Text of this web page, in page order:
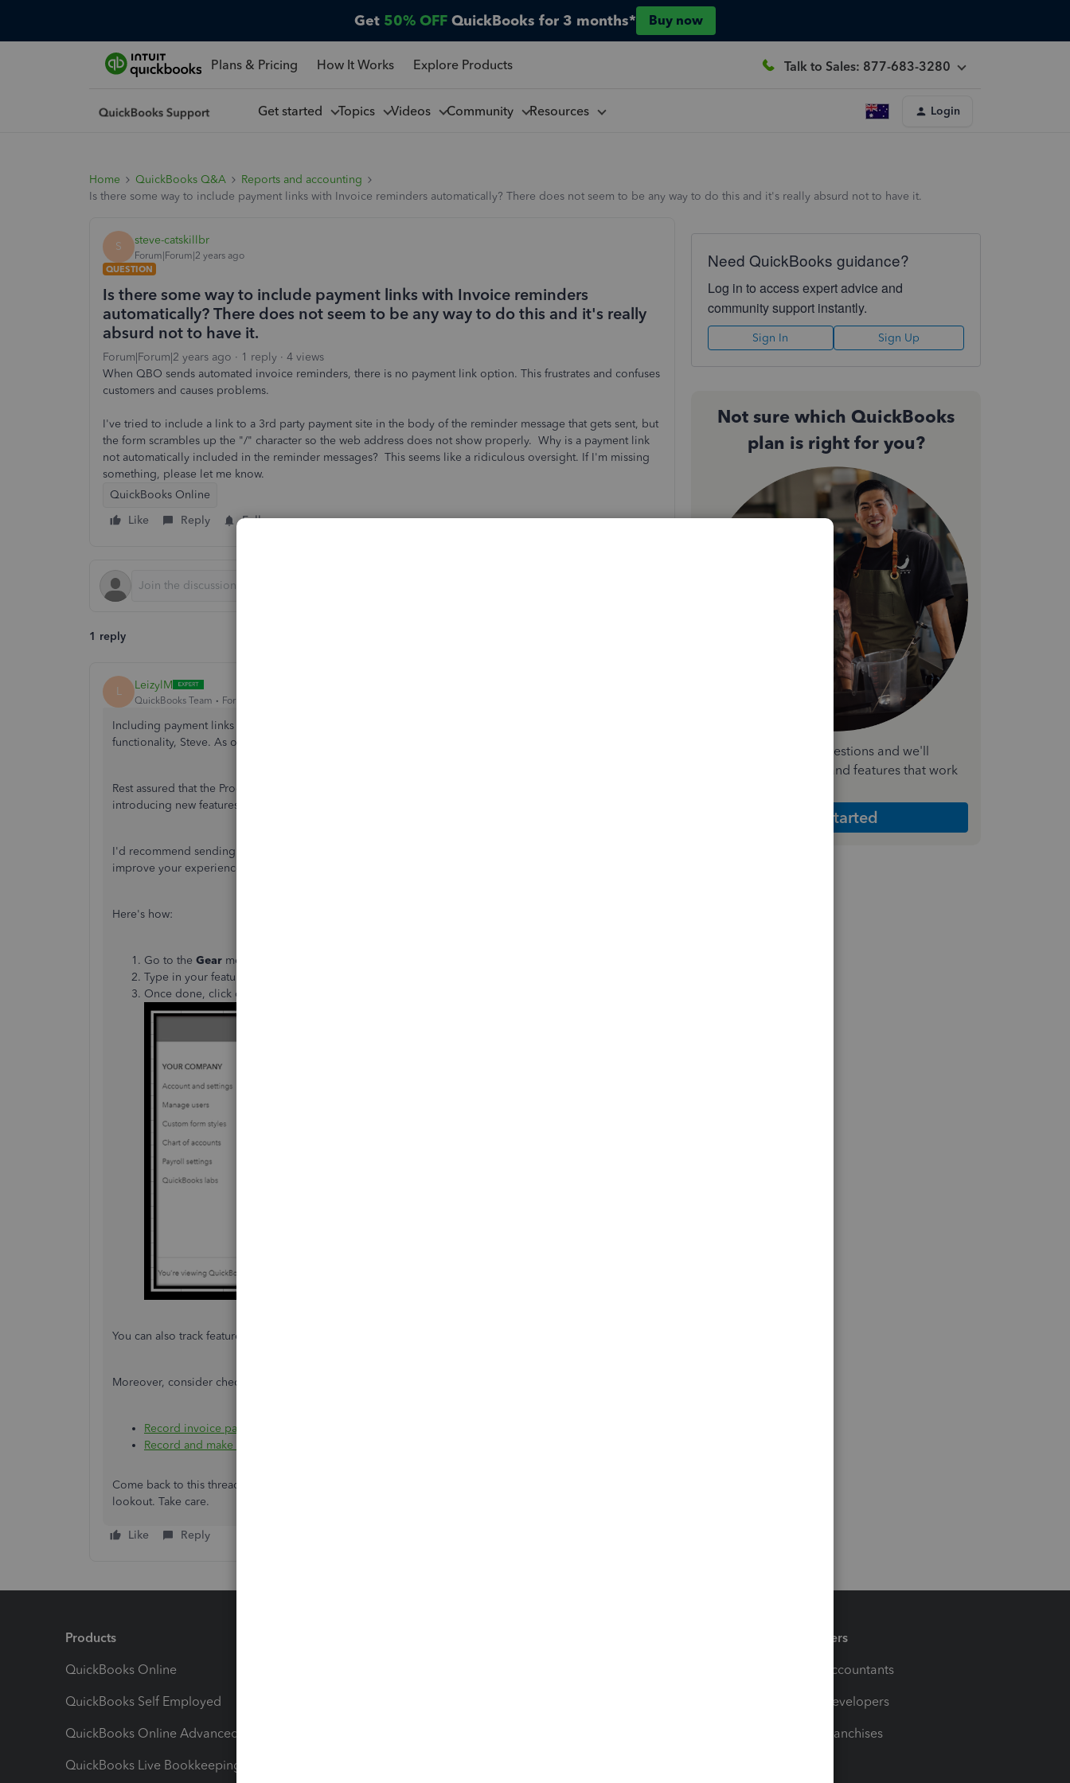
Get 50% OFF QuickBooks for 3 months* Buy now
Plans & Pricing How It Works Explore Products Talk to Sales: 877-683-3280
Get started Topics Videos Community Resources Login
Home QuickBooks Q&A
Reports and accounting
Is there some way to include payment links with Invoice reminders automatically? There does not seem to be any way to do this and it's really absurd not to have it.
S steve-catskillbr
Forum|Forum|2 years ago
QUESTION
Is there some way to include payment links with Invoice reminders
automatically? There does not seem to be any way to do this and it's really
absurd not to have it.
Forum|Forum|2 years ago 1 reply
4 views
When QBO sends automated invoice reminders, there is no payment link option. This frustrates and confuses
customers and causes problems.
I've tried to include a link to a 3rd party payment site in the body of the reminder message that gets sent, but
the form scrambles up the "/" character so the web address does not show properly. Why is a payment link
not automatically included in the reminder messages? This seems like a ridiculous oversight. If I'm missing
something, please let me know.
QuickBooks Online
Like
Reply Follow
1 reply
L LeizylM
QuickBooks Team Forum|Forum|2 years ago
Including payment links with automated invoice reminders in QuickBooks Online (QBO) is a great
functionality, Steve. As of now, this option is unavailable.
Rest assured that the Product Development Team is constantly enhancing the program. They continue
introducing new features, interfaces, or other improvements to cater to the users' business needs.
I'd recommend sending a feature request directly to our Product Development team. This helps us
improve your experience and the features of the program.
Here's how:
Go to the Gear menu and then select
Type in your feature request in the description box.
Once done, click on
You can also track feature requests through the
Moreover, consider checking these resources to help you record and deposit customer payments:
Record invoice payments in QuickBooks Online
Record and make bank deposits in QuickBooks Online
Come back to this thread anytime if you have more questions about invoice reminders. I'll be on the
lookout. Take care.
Like Reply
Need QuickBooks guidance?
Log in to access expert advice and
community support instantly.
Sign In Sign Up
Not sure which QuickBooks
plan is right for you?
Answer a few quick questions and we'll
recommend the plan and features that work
Get Started
Products
QuickBooks Online
QuickBooks Self Employed
QuickBooks Online Advanced
QuickBooks Live Bookkeeping
Partners
For Accountants
For Developers
For Franchises